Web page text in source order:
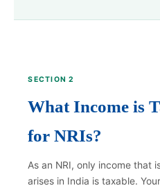
SECTION 2
What Income is
for NRIs?
As an NRI, only income that
arises in India is taxable.